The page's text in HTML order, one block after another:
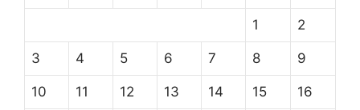
1 2
3 4 5 6 7 8 9
10 11 12 13 14 15 16